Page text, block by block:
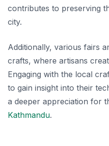
contributes to preserving
city.
Additionally, various fairs
crafts, where artisans
Engaging with the local
to gain insight into their
a deeper appreciation for
Kathmandu.